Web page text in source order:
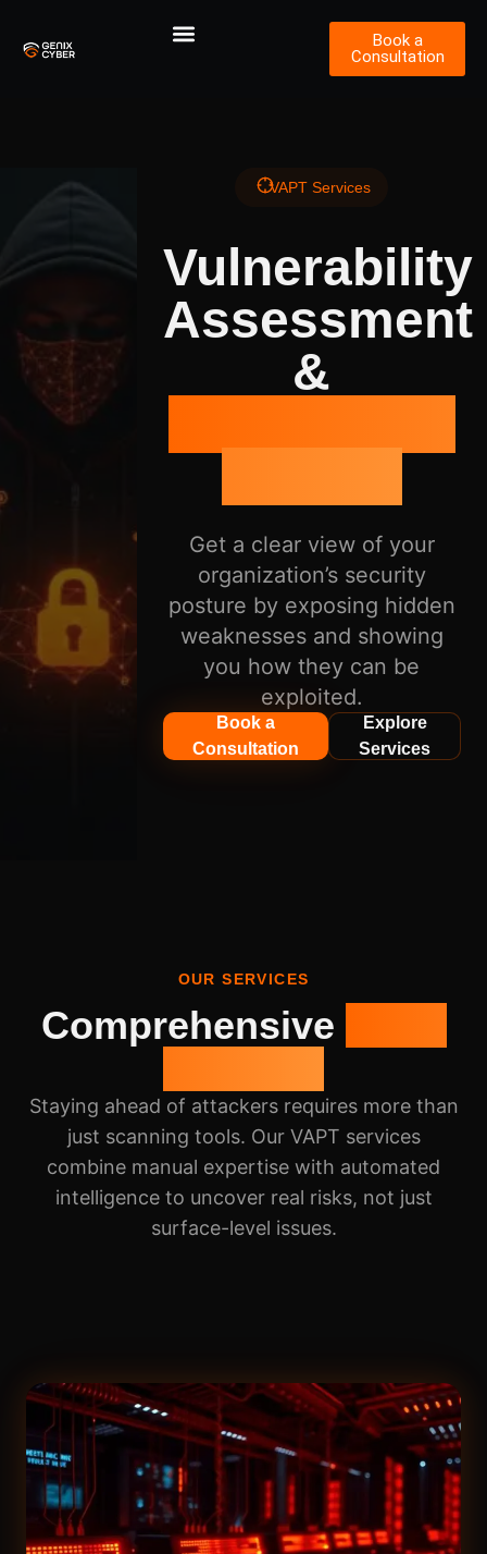
Book a
Consultation
VAPT Services
Vulnerability
Assessment
&
Get a clear view of your
organization’s security
posture by exposing hidden
weaknesses and showing
you how they can be
exploited.
Book a
Consultation
Explore
Services
OUR SERVICES
Comprehensive
Staying ahead of attackers requires more than
just scanning tools. Our VAPT services
combine manual expertise with automated
intelligence to uncover real risks, not just
surface-level issues.